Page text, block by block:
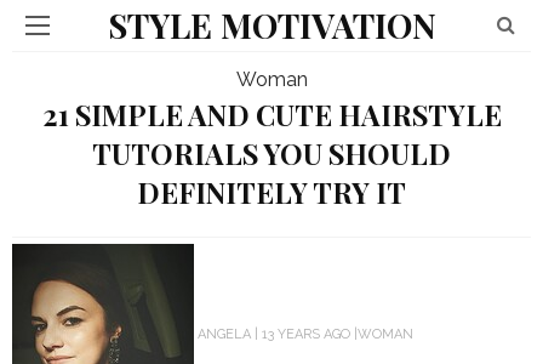
STYLE MOTIVATION
Woman
21 SIMPLE AND CUTE HAIRSTYLE
TUTORIALS YOU SHOULD
DEFINITELY TRY IT
ANGELA 13 YEARS AGO WOMAN